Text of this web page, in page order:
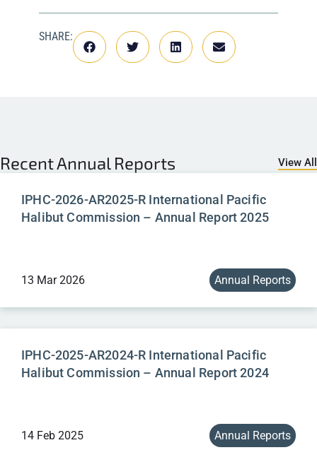
SHARE:
RecentAnnual Reports View All
IPHC-2026-AR2025-R International Pacific
Halibut Commission – Annual Report 2025
13 Mar 2026 Annual Reports
IPHC-2025-AR2024-R International Pacific
Halibut Commission – Annual Report 2024
14 Feb 2025 Annual Reports